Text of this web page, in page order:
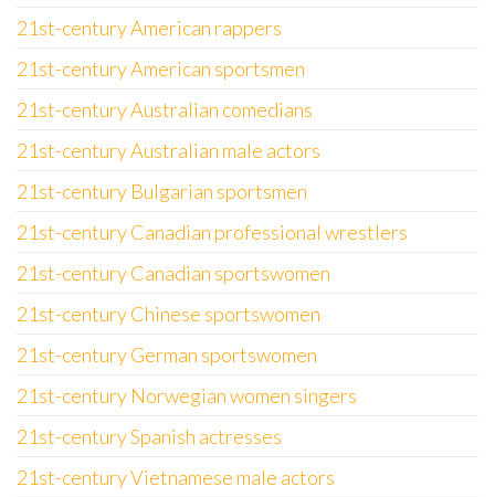
21st-century American rappers
21st-century American sportsmen
21st-century Australian comedians
21st-century Australian male actors
21st-century Bulgarian sportsmen
21st-century Canadian professional wrestlers
21st-century Canadian sportswomen
21st-century Chinese sportswomen
21st-century German sportswomen
21st-century Norwegian women singers
21st-century Spanish actresses
21st-century Vietnamese male actors